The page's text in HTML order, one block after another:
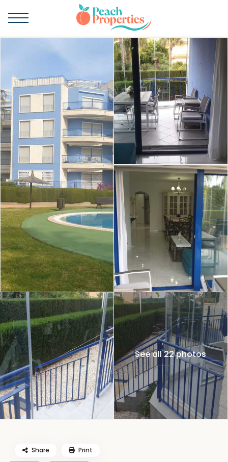
See all 22 photos
Share Print